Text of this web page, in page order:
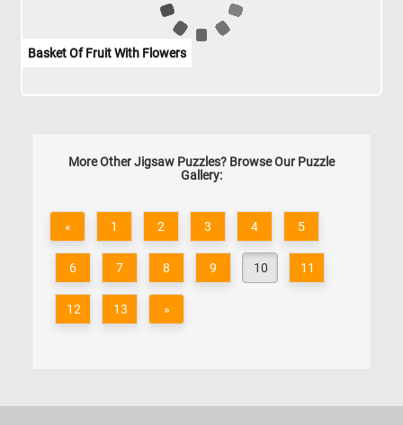
Basket Of Fruit With Flowers
More Other Jigsaw Puzzles? Browse Our Puzzle
Gallery:
« 1 2 3 4 5
6 7 8 9 10 11
12 13 »